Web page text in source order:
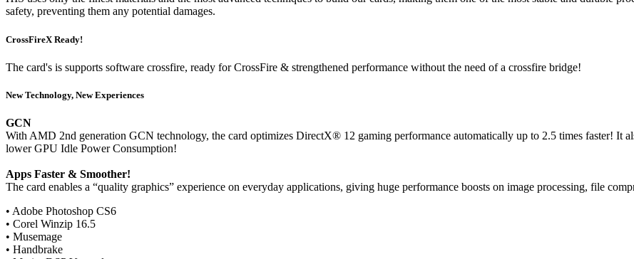
safety, preventing them any potential damages.
CrossFireX Ready!
The card's is supports software crossfire, ready for CrossFire & strengthened performance without the need of a crossfire bridge!
New Technology, New Experiences
GCN
With AMD 2nd generation GCN technology, the card optimizes DirectX® 12 gaming performance automatically up to 2.5 times faster! It
lower GPU Idle Power Consumption!
Apps Faster & Smoother!
The card enables a “quality graphics” experience on everyday applications, giving huge performance boosts on image processing, file
• Adobe Photoshop CS6
• Corel Winzip 16.5
• Musemage
• Handbrake